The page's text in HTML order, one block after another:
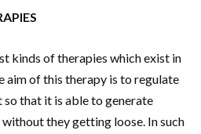
kinds of therapies which exist in
aim of this therapy is to regulate
that it is able to generate
they getting loose. In such